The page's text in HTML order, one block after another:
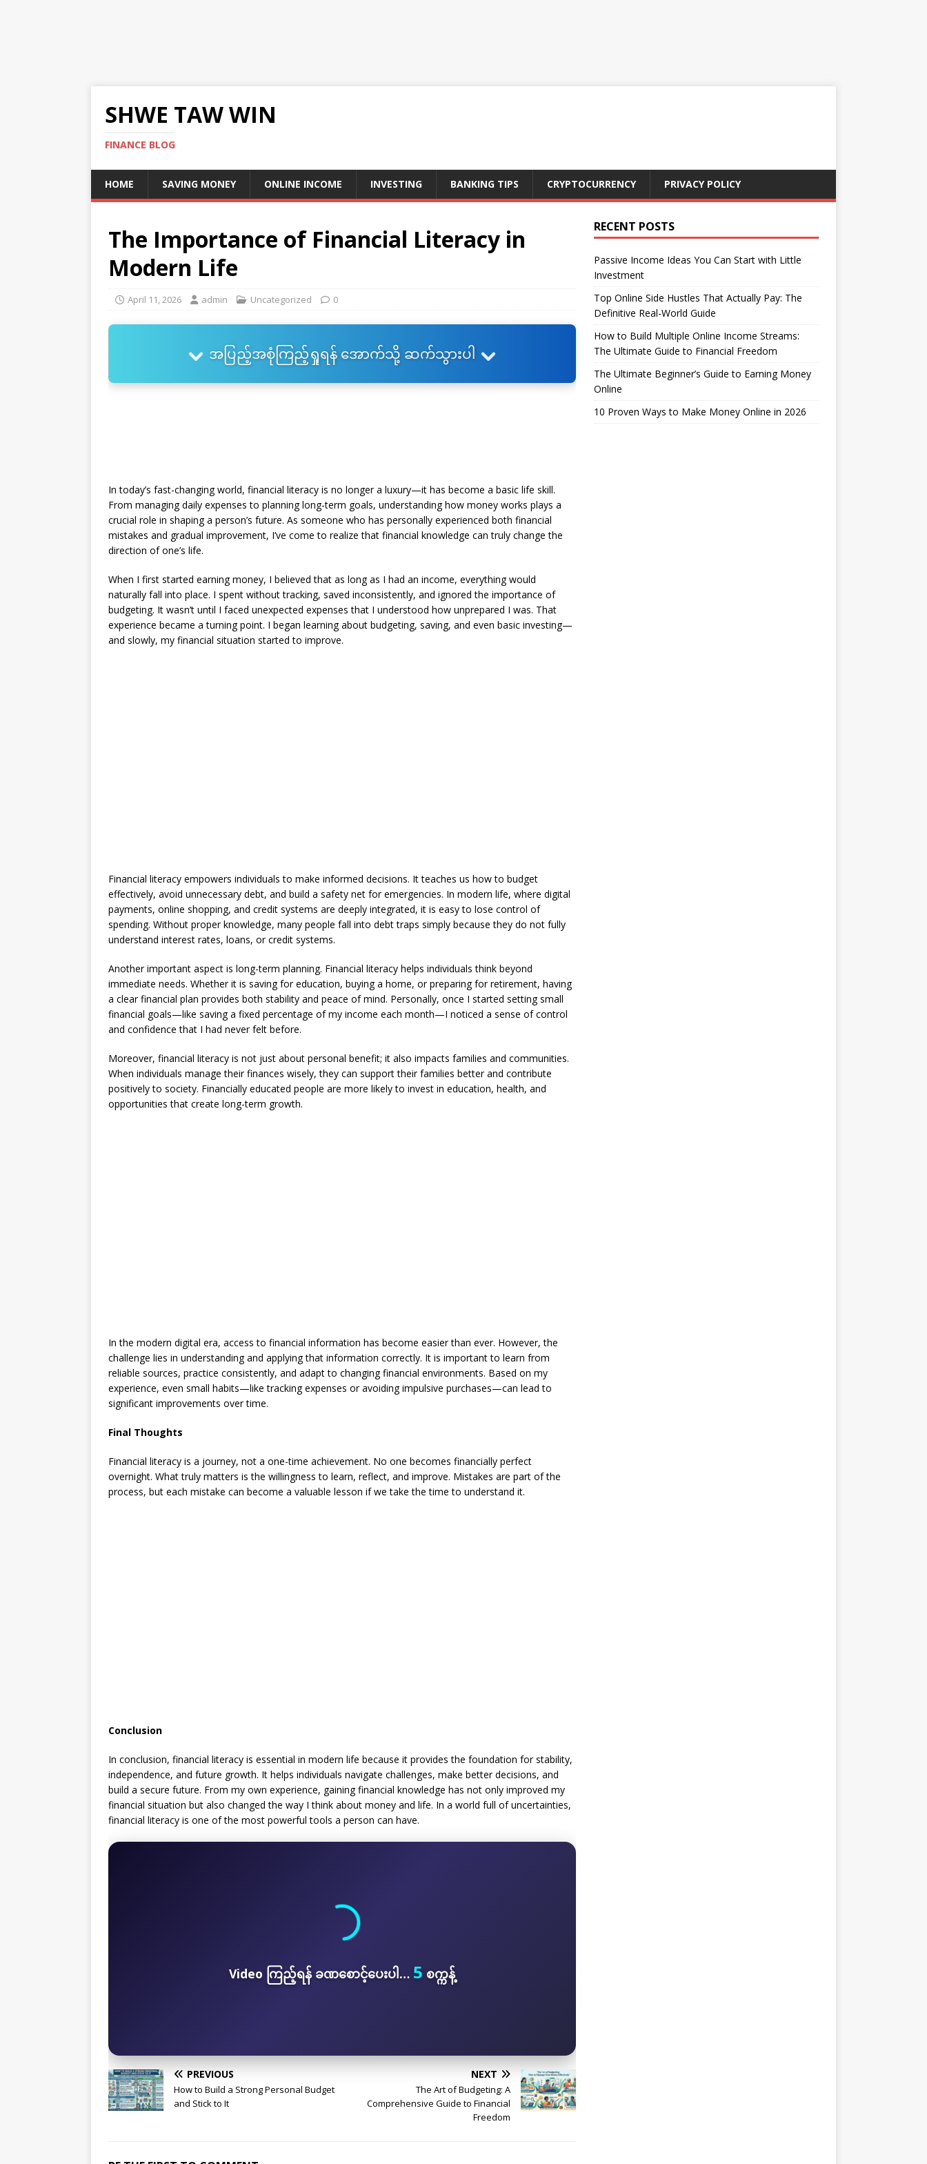
SHWE TAW WIN
FINANCE BLOG
HOME SAVING MONEY ONLINE INCOME INVESTING BANKING TIPS CRYPTOCURRENCY PRIVACY POLICY
The Importance of Financial Literacy in
Modern Life
April 11, 2026 admin Uncategorized 0
အပြည့်အစုံကြည့်ရှုရန် အောက်သို့ ဆက်သွားပါ
In today’s fast-changing world, financial literacy is no longer a luxury—it has become a basic life skill.
From managing daily expenses to planning long-term goals, understanding how money works plays a
crucial role in shaping a person’s future. As someone who has personally experienced both financial
mistakes and gradual improvement, I’ve come to realize that financial knowledge can truly change the
direction of one’s life.
When I first started earning money, I believed that as long as I had an income, everything would
naturally fall into place. I spent without tracking, saved inconsistently, and ignored the importance of
budgeting. It wasn’t until I faced unexpected expenses that I understood how unprepared I was. That
experience became a turning point. I began learning about budgeting, saving, and even basic investing—
and slowly, my financial situation started to improve.
Financial literacy empowers individuals to make informed decisions. It teaches us how to budget
effectively, avoid unnecessary debt, and build a safety net for emergencies. In modern life, where digital
payments, online shopping, and credit systems are deeply integrated, it is easy to lose control of
spending. Without proper knowledge, many people fall into debt traps simply because they do not fully
understand interest rates, loans, or credit systems.
Another important aspect is long-term planning. Financial literacy helps individuals think beyond
immediate needs. Whether it is saving for education, buying a home, or preparing for retirement, having
a clear financial plan provides both stability and peace of mind. Personally, once I started setting small
financial goals—like saving a fixed percentage of my income each month—I noticed a sense of control
and confidence that I had never felt before.
Moreover, financial literacy is not just about personal benefit; it also impacts families and communities.
When individuals manage their finances wisely, they can support their families better and contribute
positively to society. Financially educated people are more likely to invest in education, health, and
opportunities that create long-term growth.
In the modern digital era, access to financial information has become easier than ever. However, the
challenge lies in understanding and applying that information correctly. It is important to learn from
reliable sources, practice consistently, and adapt to changing financial environments. Based on my
experience, even small habits—like tracking expenses or avoiding impulsive purchases—can lead to
significant improvements over time.
Final Thoughts
Financial literacy is a journey, not a one-time achievement. No one becomes financially perfect
overnight. What truly matters is the willingness to learn, reflect, and improve. Mistakes are part of the
process, but each mistake can become a valuable lesson if we take the time to understand it.
Conclusion
In conclusion, financial literacy is essential in modern life because it provides the foundation for stability,
independence, and future growth. It helps individuals navigate challenges, make better decisions, and
build a secure future. From my own experience, gaining financial knowledge has not only improved my
financial situation but also changed the way I think about money and life. In a world full of uncertainties,
financial literacy is one of the most powerful tools a person can have.
Video ကြည့်ရန် ခဏစောင့်ပေးပါ… 5 စက္ကန့်
PREVIOUS
How to Build a Strong Personal Budget
and Stick to It
NEXT
The Art of Budgeting: A
Comprehensive Guide to Financial
Freedom
RECENT POSTS
Passive Income Ideas You Can Start with Little
Investment
Top Online Side Hustles That Actually Pay: The
Definitive Real-World Guide
How to Build Multiple Online Income Streams:
The Ultimate Guide to Financial Freedom
The Ultimate Beginner’s Guide to Earning Money
Online
10 Proven Ways to Make Money Online in 2026